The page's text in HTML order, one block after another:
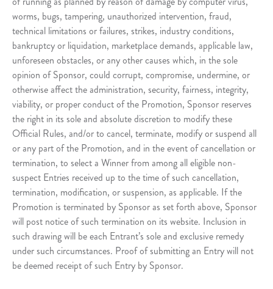
worms, bugs, tampering, unauthorized intervention, fraud,
technical limitations or failures, strikes, industry conditions,
bankruptcy or liquidation, marketplace demands, applicable law,
unforeseen obstacles, or any other causes which, in the sole
opinion of Sponsor, could corrupt, compromise, undermine, or
otherwise affect the administration, security, fairness, integrity,
viability, or proper conduct of the Promotion, Sponsor reserves
the right in its sole and absolute discretion to modify these
Official Rules, and/or to cancel, terminate, modify or suspend all
or any part of the Promotion, and in the event of cancellation or
termination, to select a Winner from among all eligible non-
suspect Entries received up to the time of such cancellation,
termination, modification, or suspension, as applicable. If the
Promotion is terminated by Sponsor as set forth above, Sponsor
will post notice of such termination on its website. Inclusion in
such drawing will be each Entrant’s sole and exclusive remedy
under such circumstances. Proof of submitting an Entry will not
be deemed receipt of such Entry by Sponsor.